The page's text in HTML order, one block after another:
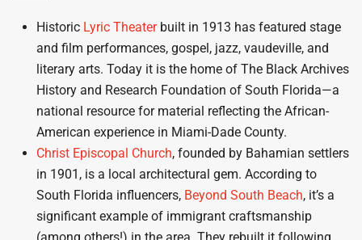
Historic Lyric Theaterbuilt in 1913 has featured stage
and film performances, gospel, jazz, vaudeville, and
literary arts. Today it is the home of The Black Archives
History and Research Foundation of South Florida—a
national resource for material reflecting the African-
American experience in Miami-Dade County.
Christ Episcopal Church, founded by Bahamian settlers
in 1901, is a local architectural gem. According to
South Florida influencers, Beyond South Beach, it’s a
significant example of immigrant craftsmanship